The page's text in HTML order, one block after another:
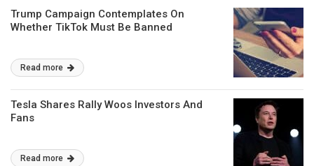
Trump Campaign Contemplates On
Whether TikTok Must Be Banned
Read more
Tesla Shares Rally Woos Investors And
Fans
Read more